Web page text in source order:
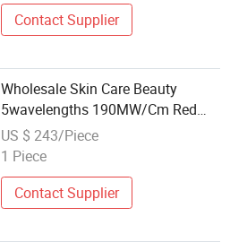
Contact Supplier
Wholesale Skin Care Beauty
5wavelengths 190MW/Cm Red
Light Therapy 1500W 180PCS
LED Infrared Red Light Therapy
CE RoHS Al1500
US $ 243/Piece
1 Piece
Contact Supplier